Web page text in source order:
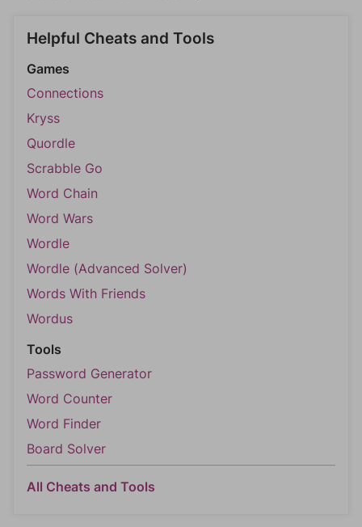
Helpful Cheats and Tools
Games
Connections
Kryss
Quordle
Scrabble Go
Word Chain
Word Wars
Wordle
Wordle (Advanced Solver)
Words With Friends
Wordus
Tools
Password Generator
Word Counter
Word Finder
Board Solver
All Cheats and Tools